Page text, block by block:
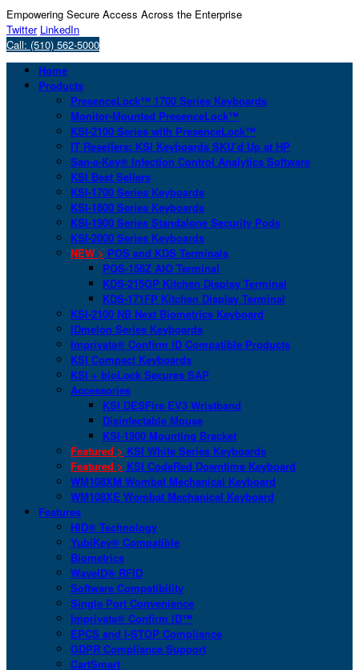
Empowering Secure Access Across the Enterprise
Twitter LinkedIn
Call: (510) 562-5000
Home
Products
PresenceLock™ 1700 Series Keyboards
Monitor-Mounted PresenceLock™
KSI-2100 Series with PresenceLock™
IT Resellers: KSI Keyboards SKU’d Up at HP
San-a-Key® Infection Control Analytics Software
KSI Best Sellers
KSI-1700 Series Keyboards
KSI-1800 Series Keyboards
KSI-1900 Series Standalone Security Pods
KSI-2000 Series Keyboards
NEW > POS and KDS Terminals
POS-156Z AIO Terminal
KDS-215GP Kitchen Display Terminal
KDS-171FP Kitchen Display Terminal
KSI-2100 NB Next Biometrics Keyboard
IDmelon Series Keyboards
Imprivata® Confirm ID Compatible Products
KSI Compact Keyboards
KSI + bioLock Secures SAP
Accessories
KSI DESFire EV3 Wristband
Disinfectable Mouse
KSI-1900 Mounting Bracket
Featured > KSI White Series Keyboards
Featured > KSI CodeRed Downtime Keyboard
WM108XM Wombat Mechanical Keyboard
WM108XE Wombat Mechanical Keyboard
Features
HID® Technology
YubiKey® Compatible
Biometrics
WaveID® RFID
Software Compatibility
Single Port Convenience
Imprivata® Confirm ID™
EPCS and I-STOP Compliance
GDPR Compliance Support
CartSmart